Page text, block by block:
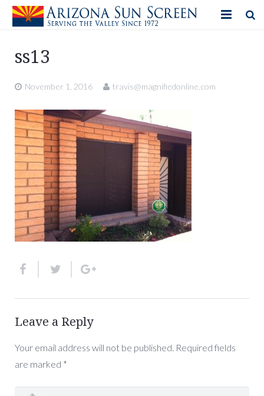
IN-STORE ITEMS
BLOG
CONTACT US
ss13
November 1, 2016 travis@magnifiedonline.com
Leave a Reply
Your email address will not be published. Required fields
are marked *